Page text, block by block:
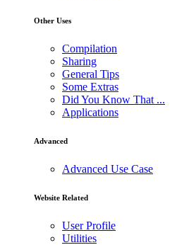
Other Uses
Compilation
Sharing
General Tips
Some Extras
Did You Know That ...
Applications
Advanced
Advanced Use Case
Website Related
User Profile
Utilities